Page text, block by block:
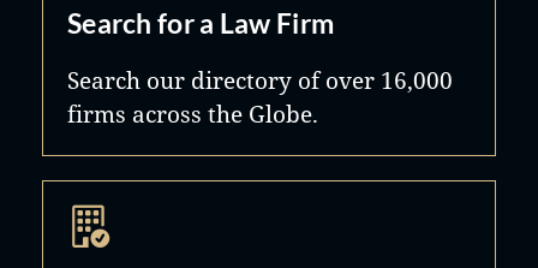
Search for a Law Firm
Search our directory of over 16,000
firms across the Globe.